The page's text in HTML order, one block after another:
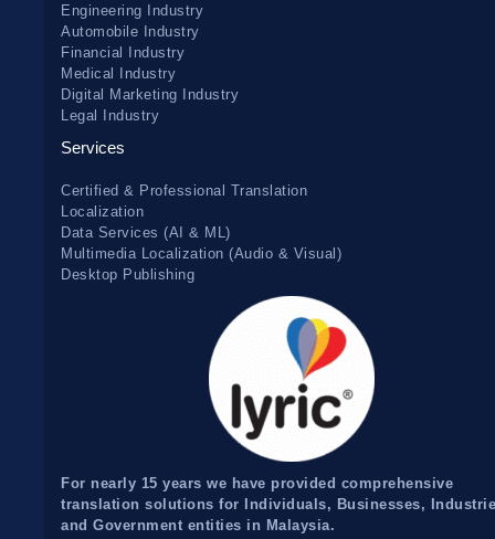
Engineering Industry
Automobile Industry
Financial Industry
Medical Industry
Digital Marketing Industry
Legal Industry
Services
Certified & Professional Translation
Localization
Data Services (AI & ML)
Multimedia Localization (Audio & Visual)
Desktop Publishing
For nearly 15 years we have provided comprehensive
translation solutions for Individuals, Businesses,
and Government entities in Malaysia.